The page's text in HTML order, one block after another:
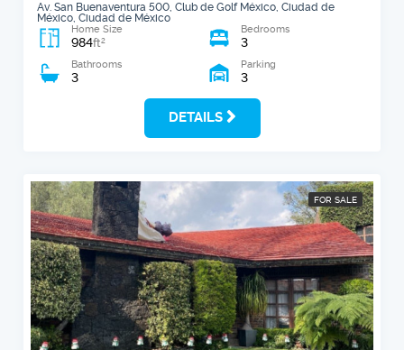
Av. San Buenaventura 500, Club de Golf México, Ciudad de
México, Ciudad de México
Home Size
984ft2
Bedrooms
3
Bathrooms
3
Parking
3
DETAILS
FOR SALE